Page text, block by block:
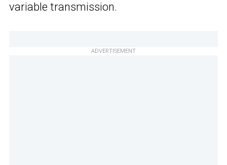
variable transmission.
ADVERTISEMENT